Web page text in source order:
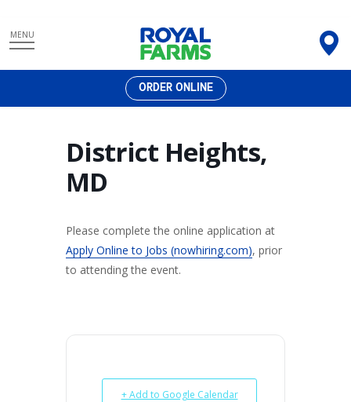
toMENU
ORDER ONLINE
District Heights,
MD
Please complete the online application at
Apply Online to Jobs (nowhiring.com), prior
to attending the event.
+ Add to Google Calendar